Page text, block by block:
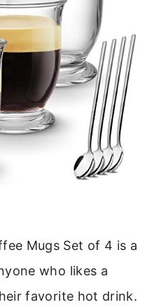
Mugs Set of 4 is a
who likes a
favorite hot drink.